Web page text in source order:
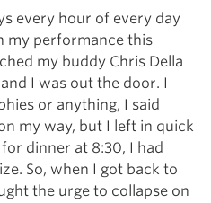
every hour of every day
my performance this
my buddy Chris Della
I was out the door. I
or anything, I said
my way, but I left in quick
dinner at 8:30, I had
So, when I got back to
the urge to collapse on